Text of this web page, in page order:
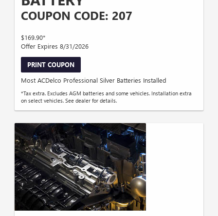
COUPON CODE: 207
$169.90*
Offer Expires 8/31/2026
PRINT COUPON
Most ACDelco Professional Silver Batteries Installed
*Tax extra. Excludes AGM batteries and some vehicles. Installation extra
on select vehicles. See dealer for details.